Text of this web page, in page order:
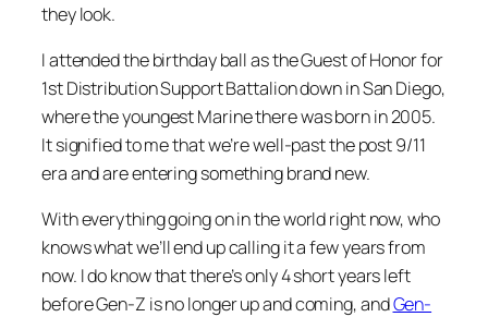
they look.
I attended the birthday ball as the Guest of Honor for
1st Distribution Support Battalion down in San Diego,
where the youngest Marine there was born in 2005.
It signified to me that we’re well-past the post 9/11
era and are entering something brand new.
With everything going on in the world right now, who
knows what we’ll end up calling it a few years from
now. I do know that there’s only 4 short years left
before Gen-Z is no longer up and coming, andGen-